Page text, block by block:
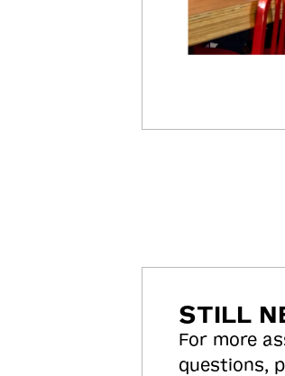
STILL
For more
questions,